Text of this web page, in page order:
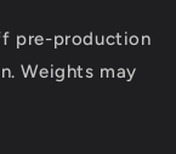
pre-production
Weights may